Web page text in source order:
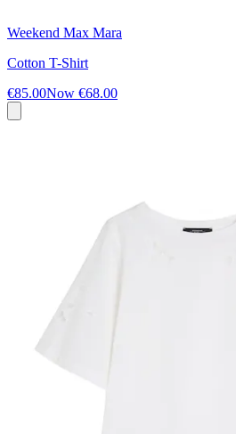
Weekend Max Mara
Cotton T-Shirt
€85.00Now €68.00